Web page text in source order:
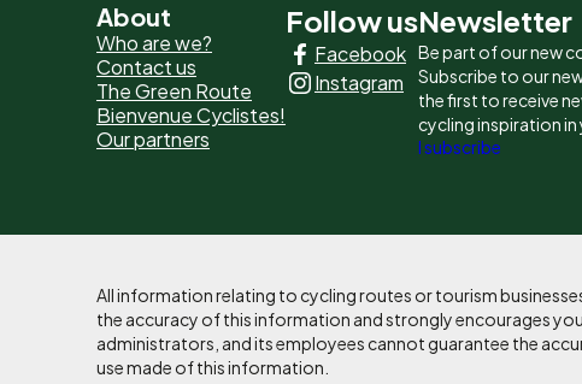
Pied
de
page
-
principaux
About
Who are we?
Contact us
The Green Route
Bienvenue Cyclistes!
Our partners
Follow us
Facebook
Instagram
Newsletter
Be part of our new
Subscribe to our
the first to receive
cycling inspiration in
I subscribe
All information relating to cycling routes or tourism
the accuracy of this information and strongly encourages
administrators, and its employees cannot guarantee the
use made of this information.